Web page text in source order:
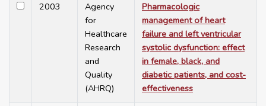
2003
Agency
for
Healthcare
Research
and
Quality
(AHRQ)
Pharmacologic
management of heart
failure and left ventricular
systolic dysfunction: effect
in female, black, and
diabetic patients, and cost-
effectiveness